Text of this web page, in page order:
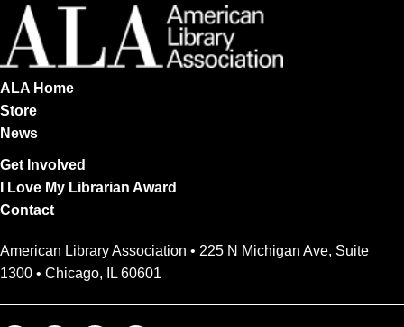
ALA Home
Store
News
Get Involved
I Love My Librarian Award
Contact
American Library Association • 225 N Michigan Ave, Suite
1300 • Chicago, IL 60601